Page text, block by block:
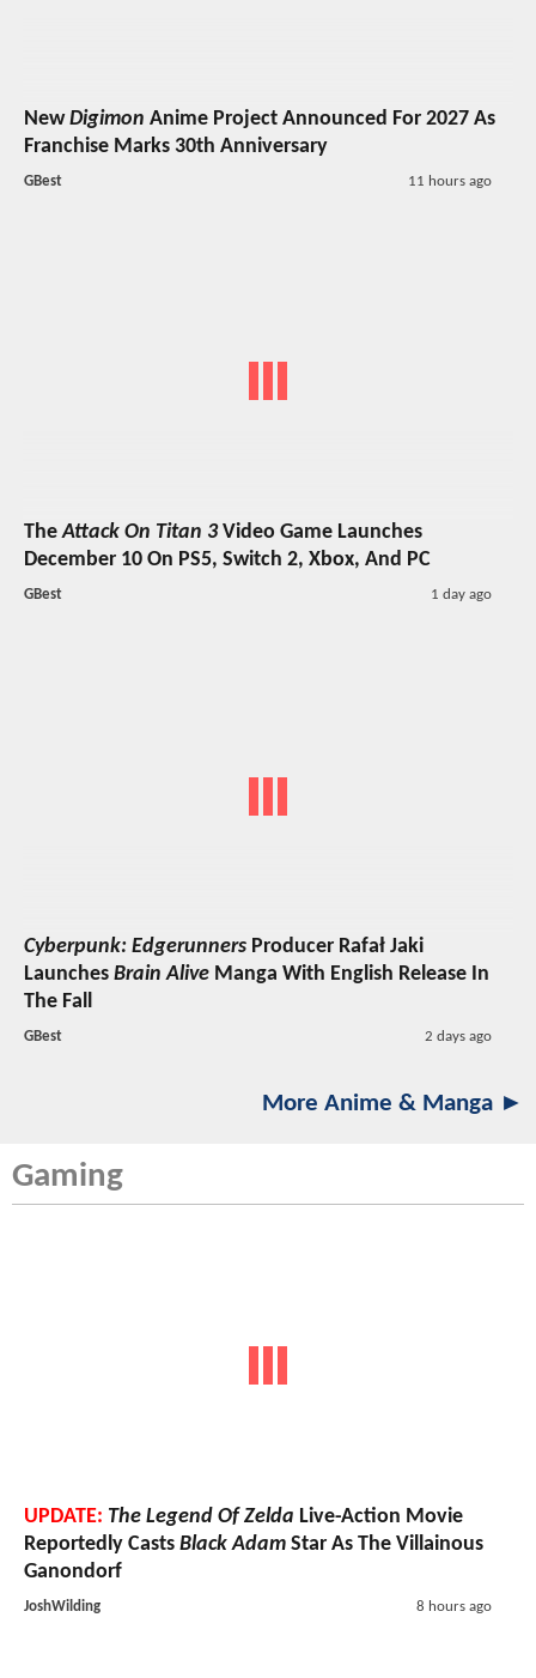
NewDigimon Anime Project Announced For 2027 As
Franchise Marks 30th Anniversary
GBest 11 hours ago
TheAttack On Titan 3Video Game Launches
December 10 On PS5, Switch 2, Xbox, And PC
GBest 1 day ago
Cyberpunk: Edgerunners Producer Rafał Jaki
Launches Brain Alive Manga With English Release In
The Fall
GBest 2 days ago
More Anime & Manga ►
Gaming
UPDATE: The Legend Of Zelda Live-Action Movie
Reportedly Casts Black Adam Star As The Villainous
Ganondorf
JoshWilding 8 hours ago